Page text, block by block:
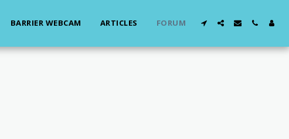
BARRIER WEBCAM ARTICLES FORUM